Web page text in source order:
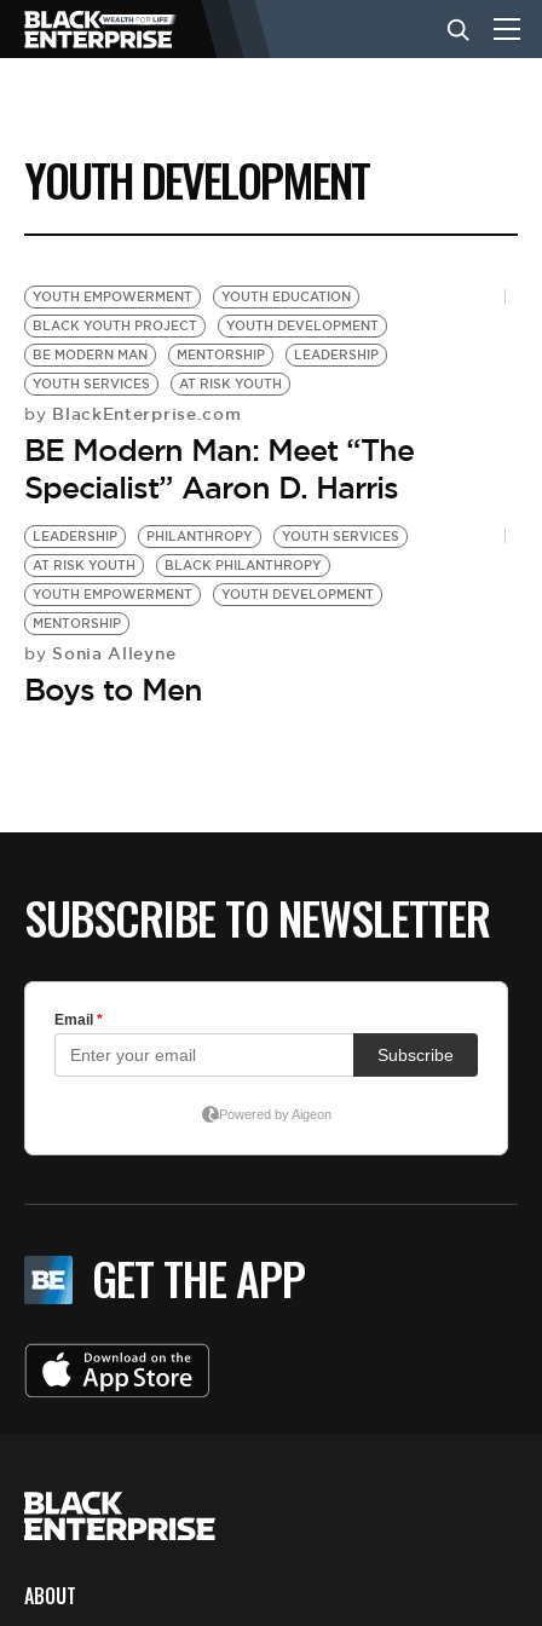
BUSINESS
NEWS
LIFESTYLE
EVENTS
VIDEOS
BE EXTRAS
YOUTH DEVELOPMENT
YOUTH EMPOWERMENT
YOUTH EDUCATION
BLACK YOUTH PROJECT
YOUTH DEVELOPMENT
BE MODERN MAN
MENTORSHIP
LEADERSHIP
YOUTH SERVICES
AT RISK YOUTH
by BlackEnterprise.com
BE Modern Man: Meet “The
Specialist” Aaron D. Harris
LEADERSHIP PHILANTHROPY
YOUTH SERVICES
AT RISK YOUTH
BLACK PHILANTHROPY
YOUTH EMPOWERMENT
YOUTH DEVELOPMENT
MENTORSHIP
by Sonia Alleyne
Boys to Men
SUBSCRIBE TO NEWSLETTER
GET THE APP
ABOUT